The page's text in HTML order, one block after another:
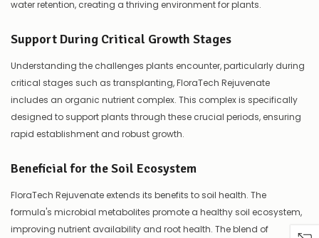
water retention, creating a thriving environment for plants.
Support During Critical Growth Stages
Understanding the challenges plants encounter, particularly during
critical stages such as transplanting, FloraTech Rejuvenate
includes an organic nutrient complex. This complex is specifically
designed to support plants through these crucial periods, ensuring
rapid establishment and robust growth.
Beneficial for the Soil Ecosystem
FloraTech Rejuvenate extends its benefits to soil health. The
formula's microbial metabolites promote a healthy soil ecosystem,
improving nutrient availability and root health. The blend of